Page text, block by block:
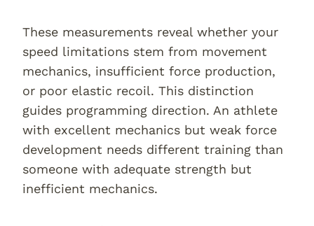
These measurements reveal whether your
speed limitations stem from movement
mechanics, insufficient force production,
or poor elastic recoil. This distinction
guides programming direction. An athlete
with excellent mechanics but weak force
development needs different training than
someone with adequate strength but
inefficient mechanics.